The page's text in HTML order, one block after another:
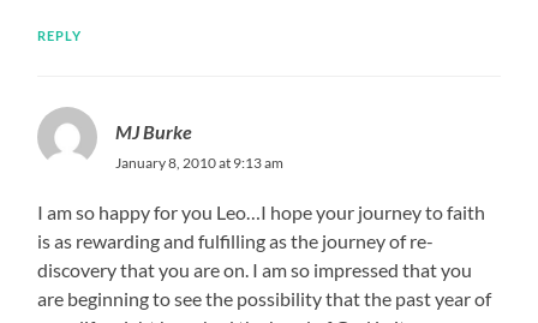
REPLY
MJ Burke
January 8, 2010 at 9:13 am
I am so happy for you Leo…I hope your journey to faith
is as rewarding and fulfilling as the journey of re-
discovery that you are on. I am so impressed that you
are beginning to see the possibility that the past year of